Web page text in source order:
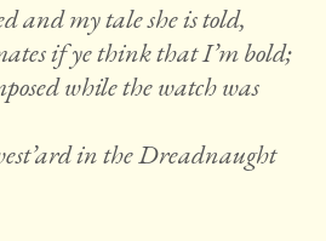
and my tale she is told,
if ye think that I’m bold;
while the watch was
in the Dreadnaught